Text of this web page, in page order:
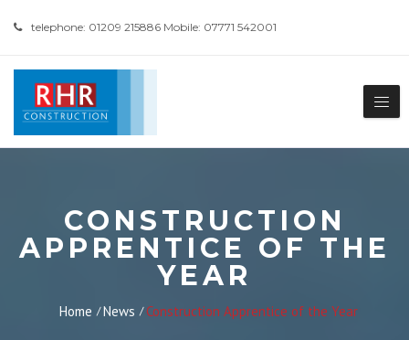
telephone: 01209 215886 Mobile: 07771 542001
CONSTRUCTION
APPRENTICE OF THE
YEAR
Home News Construction Apprentice of the Year